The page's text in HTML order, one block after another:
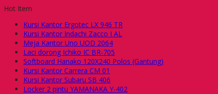
Hot Item
Kursi Kantor Ergotec LX 946 TR
Kursi Kantor Indachi Zacco I AL
Meja Kantor Uno UOD 2064
Laci dorong Ichiko IC BR-705
Softboard Hanako 120X240 Polos (Gantung)
Kursi Kantor Carrera CM 01
Kursi Kantor Subaru SB 406
Locker 2 pintu YAMANAKA Y-402